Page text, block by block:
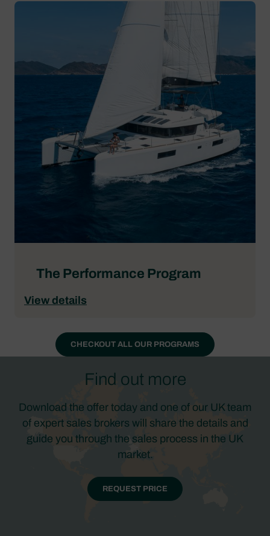
The Performance Program
View details
CHECKOUT ALL OUR PROGRAMS
Find out more
Download the offer today and one of our UK team
of expert sales brokers will share the details and
guide you through the sales process in the UK
market.
REQUEST PRICE